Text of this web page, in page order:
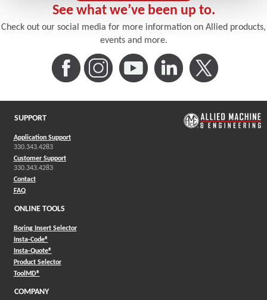
See what we’ve been up to.
Check out our social media for more information on Allied products,
events and more.
(Opens in a new window)
(Opens in a new window)
(Opens in a new window)
(Opens in a new
SUPPORT
Application Support
330.343.4283
Customer Support
330.343.4283
Contact
FAQ
ONLINE TOOLS
Boring Insert Selector
Insta-Code®(Opens in a new window)
Insta-Quote®(Opens in a new window)
Product Selector(Opens in a new window)
ToolMD®(Opens in a new window)
COMPANY